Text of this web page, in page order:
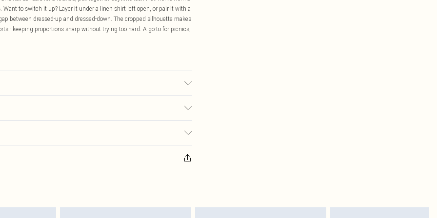
to switch it up? Layer it under a linen shirt left open, or pair it with a
between dressed-up and dressed-down. The cropped silhouette makes
- keeping proportions sharp without trying too hard. A go-to for picnics,
$29.99
item, you will receive credit to your boohoo account or as a voucher.